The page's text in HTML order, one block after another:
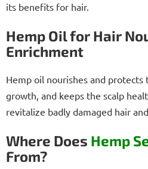
its benefits for hair.
Hemp Oil for Hair
Enrichment
Hemp oil nourishes and protects
growth, and keeps the scalp
revitalize badly damaged hair
Where Does Hemp
From?